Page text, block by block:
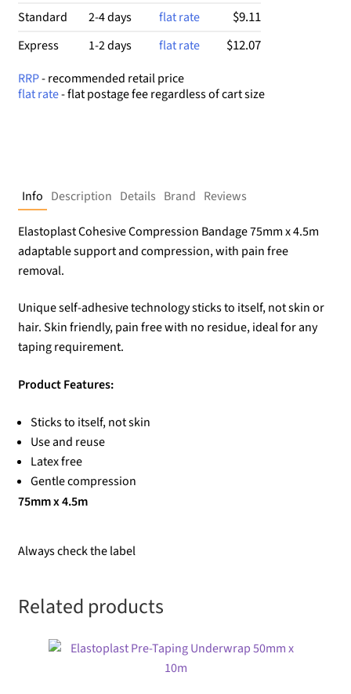
Standard
2-4 days flat rate $9.11
Express 1-2 days flat rate $12.07
RRP- recommended retail price
flat rate- flat postage fee regardless of cart size
Info Description Details Brand Reviews
Elastoplast Cohesive Compression Bandage 75mm x 4.5m
adaptable support and compression, with pain free
removal.
Unique self-adhesive technology sticks to itself, not skin or
hair. Skin friendly, pain free with no residue, ideal for any
taping requirement.
Product Features:
Sticks to itself, not skin
Use and reuse
Latex free
Gentle compression
75mm x 4.5m
Always check the label
Related products